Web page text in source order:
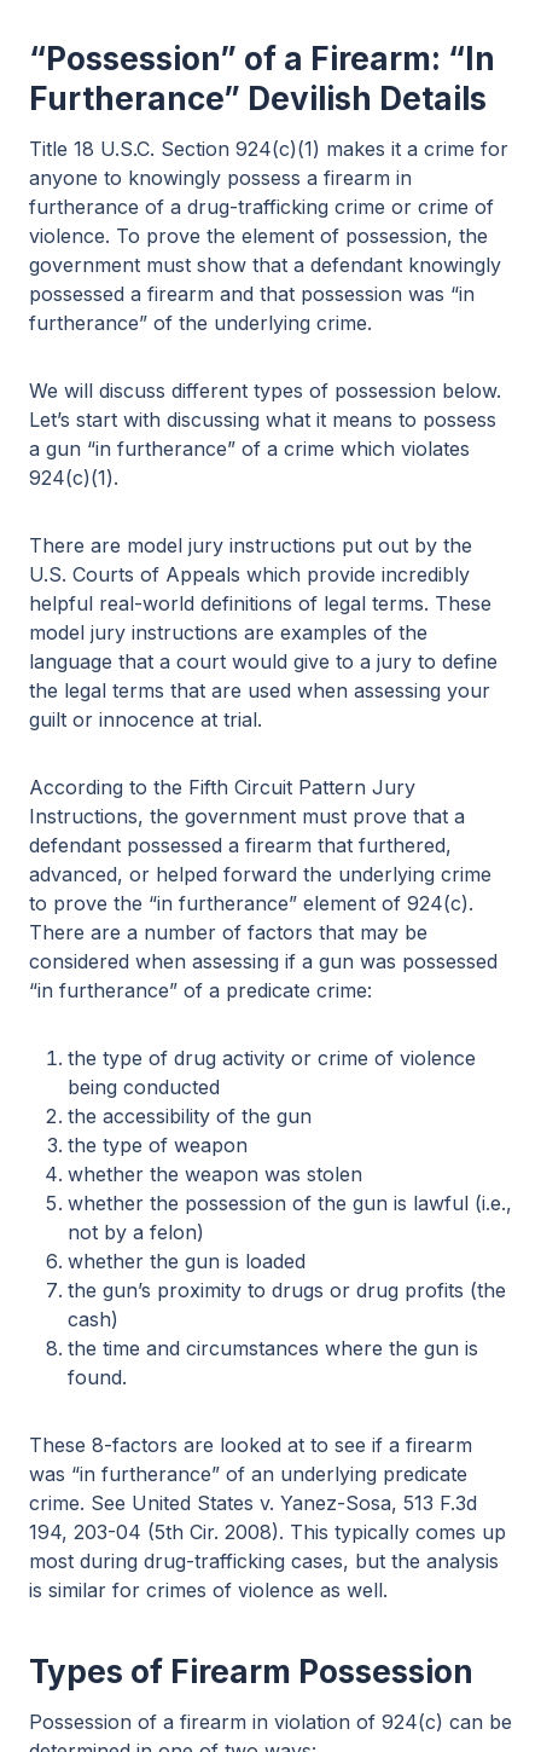
“Possession” of a Firearm: “In
Furtherance” Devilish Details
Title 18 U.S.C. Section 924(c)(1) makes it a crime for
anyone to knowingly possess a firearm in
furtherance of a drug-trafficking crime or crime of
violence. To prove the element of possession, the
government must show that a defendant knowingly
possessed a firearm and that possession was “in
furtherance” of the underlying crime.
We will discuss different types of possession below.
Let’s start with discussing what it means to possess
a gun “in furtherance” of a crime which violates
924(c)(1).
There are model jury instructions put out by the
U.S. Courts of Appeals which provide incredibly
helpful real-world definitions of legal terms. These
model jury instructions are examples of the
language that a court would give to a jury to define
the legal terms that are used when assessing your
guilt or innocence at trial.
According to the Fifth Circuit Pattern Jury
Instructions, the government must prove that a
defendant possessed a firearm that furthered,
advanced, or helped forward the underlying crime
to prove the “in furtherance” element of 924(c).
There are a number of factors that may be
considered when assessing if a gun was possessed
“in furtherance” of a predicate crime:
the type of drug activity or crime of violence
being conducted
the accessibility of the gun
the type of weapon
whether the weapon was stolen
whether the possession of the gun is lawful (i.e.,
not by a felon)
whether the gun is loaded
the gun’s proximity to drugs or drug profits (the
cash)
the time and circumstances where the gun is
found.
These 8-factors are looked at to see if a firearm
was “in furtherance” of an underlying predicate
crime. See United States v. Yanez-Sosa, 513 F.3d
194, 203-04 (5th Cir. 2008). This typically comes up
most during drug-trafficking cases, but the analysis
is similar for crimes of violence as well.
Types of Firearm Possession
Possession of a firearm in violation of 924(c) can be